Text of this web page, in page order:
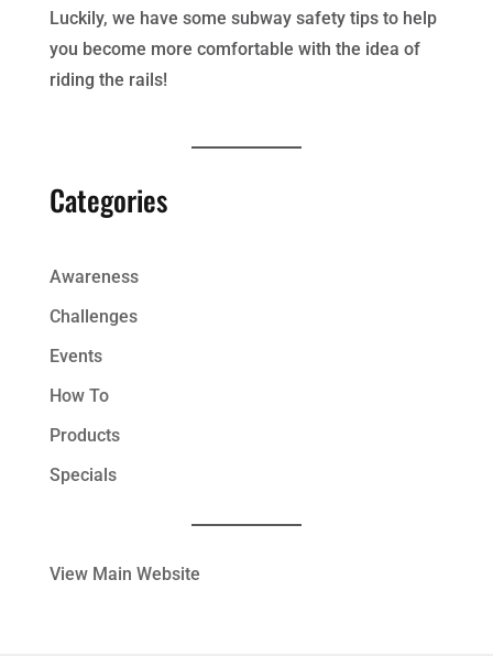
Luckily, we have some subway safety tips to help
you become more comfortable with the idea of
riding the rails!
Categories
Awareness
Challenges
Events
How To
Products
Specials
View Main Website